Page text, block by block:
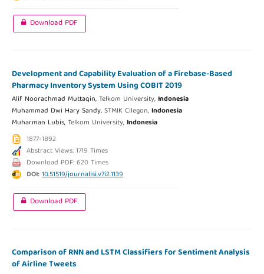
Download PDF
Development and Capability Evaluation of a Firebase-Based
Pharmacy Inventory System Using COBIT 2019
Alif Noorachmad Muttaqin,Telkom University,Indonesia
Muhammad Dwi Hary Sandy,STMIK Cilegon,Indonesia
Muharman Lubis,Telkom University,Indonesia
1877-1892
Abstract Views: 1719 Times
Download PDF: 620 Times
DOI:10.51519/journalisi.v7i2.1139
Download PDF
Comparison of RNN and LSTM Classifiers for Sentiment Analysis
of Airline Tweets